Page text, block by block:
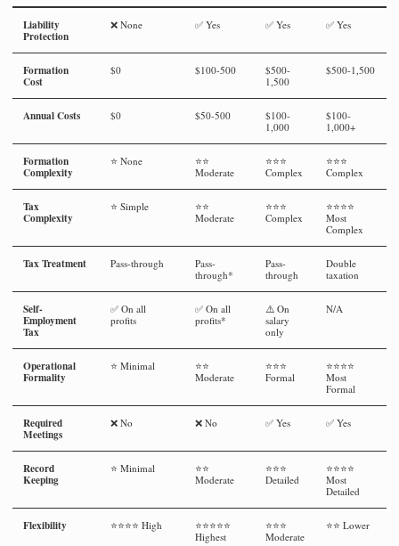
Liability
Protection
❌ None ✅ Yes ✅ Yes ✅ Yes
Formation
Cost
$0 $100-500
$500-
1,500
$500-1,500
Annual Costs $0 $50-500
$100-
1,000
$100-
1,000+
Formation
Complexity
⭐ None
⭐⭐
Moderate
⭐⭐⭐
Complex
⭐⭐⭐
Complex
Tax
Complexity
⭐ Simple
⭐⭐
Moderate
⭐⭐⭐
Complex
⭐⭐⭐⭐
Most
Complex
Tax Treatment Pass-through
Pass-
through*
Pass-
through
Double
taxation
Self-
Employment
Tax
✅ On all
profits
✅ On all
profits*
⚠️ On
salary
only
N/A
Operational
Formality
⭐ Minimal
⭐⭐
Moderate
⭐⭐⭐
Formal
⭐⭐⭐⭐
Most
Formal
Required
Meetings
❌ No ❌ No ✅ Yes ✅ Yes
Record
Keeping
⭐ Minimal
⭐⭐
Moderate
⭐⭐⭐
Detailed
⭐⭐⭐⭐
Most
Detailed
Flexibility ⭐⭐⭐⭐ High
⭐⭐⭐⭐⭐
Highest
⭐⭐⭐
Moderate
⭐⭐ Lower